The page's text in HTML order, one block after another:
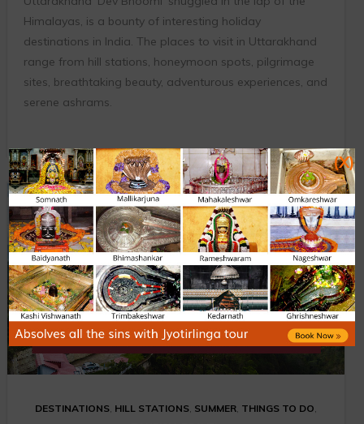
Himalayas, is a bounty of interesting holiday
destinations in India. The places to visit in Uttarakhand
range from hill stations, honeymoon spots, pilgrimage
sites, breathtaking beauty, adventurous experiences, and
serene ashrams.
DESTINATIONS, HILL STATIONS, SUMMER, THINGS TO DO,
(X)